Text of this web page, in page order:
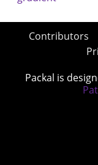
Contributors
Packal is